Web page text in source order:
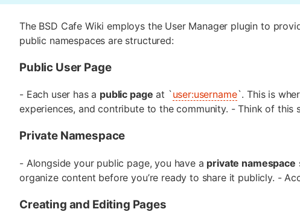
The BSD Cafe Wiki employs the User Manager plugin to
public namespaces are structured:
Public User Page
- Each user has a public page at `user:username`. This is
experiences, and contribute to the community. - Think of this
Private Namespace
- Alongside your public page, you have a private namespace
organize content before you’re ready to share it publicly. -
Creating and Editing Pages